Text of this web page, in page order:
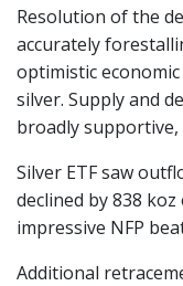
Resolution of the
accurately
optimistic
silver. Supply and
broadly
Silver ETF saw
declined by 838
impressive NFP
Additional